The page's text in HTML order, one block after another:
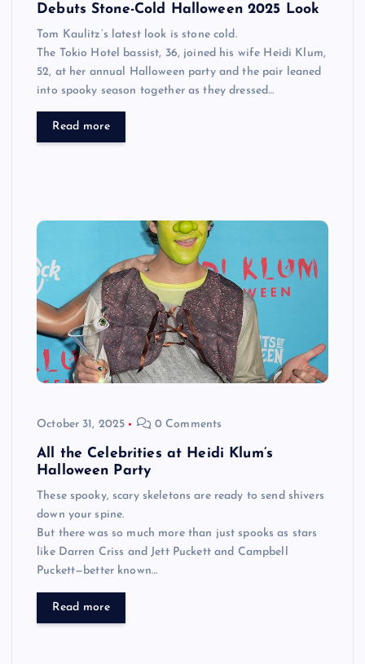
Debuts Stone-Cold Halloween 2025 Look
Tom Kaulitz’s latest look is stone cold.
The Tokio Hotel bassist, 36, joined his wife Heidi Klum,
52, at her annual Halloween party and the pair leaned
into spooky season together as they dressed…
Read more
October 31, 2025 0 Comments
All the Celebrities at Heidi Klum’s
Halloween Party
These spooky, scary skeletons are ready to send shivers
down your spine.
But there was so much more than just spooks as stars
like Darren Criss and Jett Puckett and Campbell
Puckett—better known…
Read more